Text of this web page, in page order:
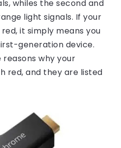
whiles the second and
light signals. If your
it simply means you
generation device.
why your
red, and they are listed